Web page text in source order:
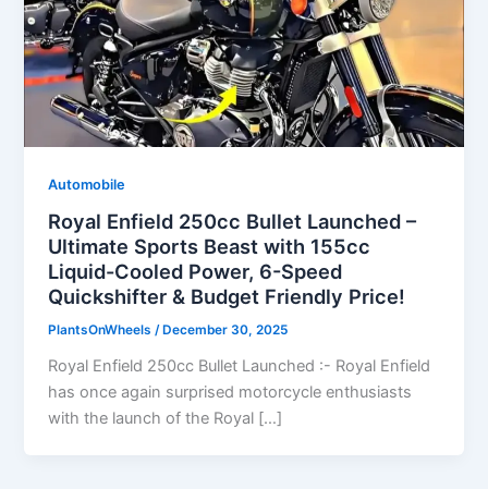
Automobile
Royal Enfield 250cc Bullet Launched –
Ultimate Sports Beast with 155cc
Liquid-Cooled Power, 6-Speed
Quickshifter & Budget Friendly Price!
PlantsOnWheels/ December 30, 2025
Royal Enfield 250cc Bullet Launched :- Royal Enfield
has once again surprised motorcycle enthusiasts
with the launch of the Royal […]